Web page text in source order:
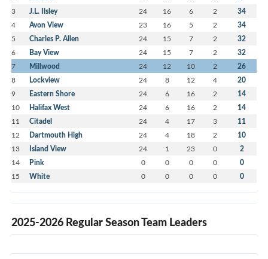
3 J.L. Ilsley 24 16 6 2 34
4 Avon View 23 16 5 2 34
5 Charles P. Allen 24 15 7 2 32
6 Bay View 24 15 7 2 32
7 Millwood 24 12 10 2 26
8 Lockview 24 8 12 4 20
9 Eastern Shore 24 6 16 2 14
10 Halifax West 24 6 16 2 14
11 Citadel 24 4 17 3 11
12 Dartmouth High 24 4 18 2 10
13 Island View 24 1 23 0 2
14 Pink 0 0 0 0 0
15 White 0 0 0 0 0
2025-2026 Regular Season Team Leaders